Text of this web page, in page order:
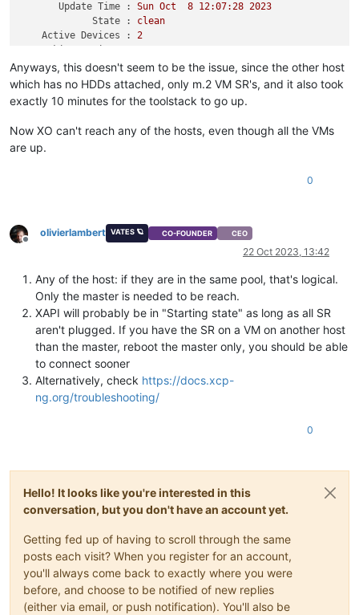
Update Time : Sun Oct 8 12:07:28 2023
State :
clean
Active Devices :
2
Failed Devices : 0
Spare Devices :
0
Consistency Policy : resync
Name :
november:swap0
8
Anyways, this doesn't seem to be the issue, since the other host
which has no HDDs attached, only m.2 VM SR's, and it also took
exactly 10 minutes for the toolstack to go up.
Now XO can't reach any of the hosts, even though all the VMs
are up.
0
Offline
olivierlambert VATES 🪐 CO-FOUNDER CEO
22 Oct 2023, 13:42
Any of the host: if they are in the same pool, that's logical.
Only the master is needed to be reach.
XAPI will probably be in "Starting state" as long as all SR
aren't plugged. If you have the SR on a VM on another host
than the master, reboot the master only, you should be able
to connect sooner
Alternatively, check https://docs.xcp-
ng.org/troubleshooting/
0
Hello! It looks like you're interested in this
conversation, but you don't have an account yet.
Getting fed up of having to scroll through the same
posts each visit? When you register for an account,
you'll always come back to exactly where you were
before, and choose to be notified of new replies
(either via email, or push notification). You'll also be